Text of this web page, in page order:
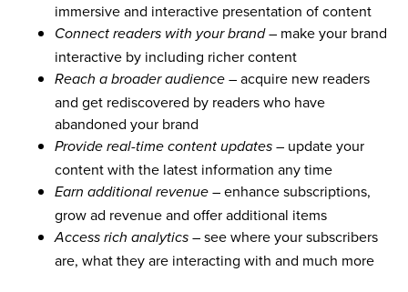
immersive and interactive presentation of content
Connect readers with your brand– make your brand
interactive by including richer content
Reach a broader audience – acquire new readers
and get rediscovered by readers who have
abandoned your brand
Provide real-time content updates – update your
content with the latest information any time
Earn additional revenue – enhance subscriptions,
grow ad revenue and offer additional items
Access rich analytics – see where your subscribers
are, what they are interacting with and much more